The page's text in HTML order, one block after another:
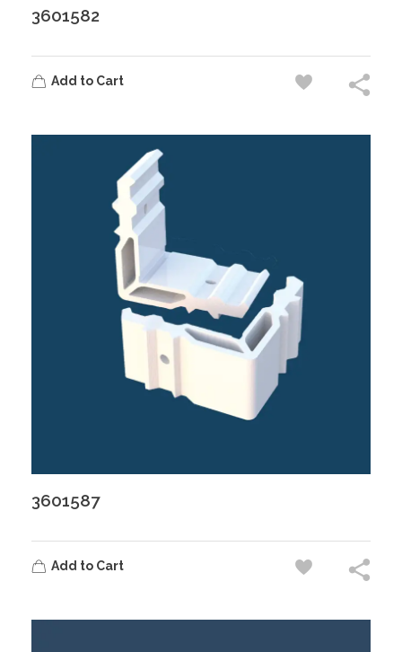
3601582
Add to Cart
3601587
Add to Cart